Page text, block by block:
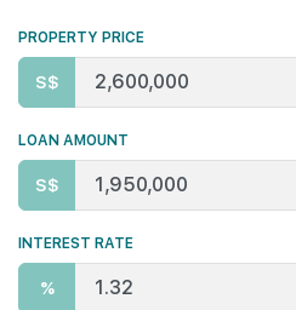
PROPERTY PRICE
S$
LOAN AMOUNT
S$
INTEREST RATE
%